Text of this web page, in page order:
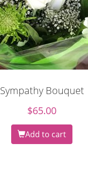
Sympathy Bouquet
$65.00
Add to cart